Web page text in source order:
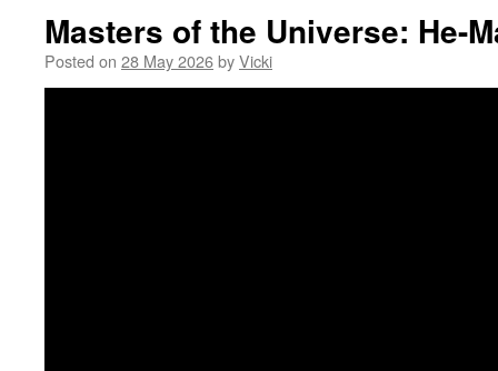
Masters of the Universe: He-
Posted on 28 May 2026byVicki